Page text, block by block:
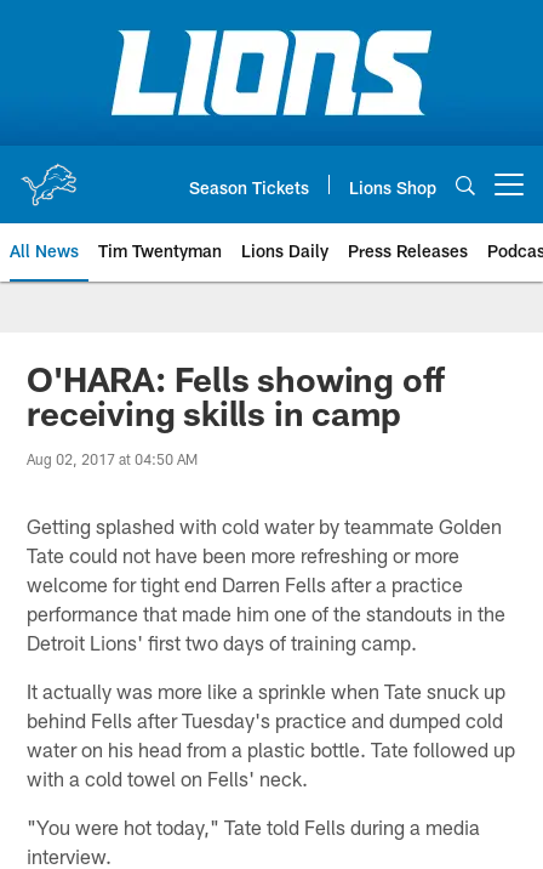
Season Tickets Lions Shop
All News Tim Twentyman Lions Daily Press Releases
O'HARA: Fells showing off
receiving skills in camp
Aug 02, 2017 at 04:50 AM
Getting splashed with cold water by teammate Golden
Tate could not have been more refreshing or more
welcome for tight end Darren Fells after a practice
performance that made him one of the standouts in the
Detroit Lions' first two days of training camp.
It actually was more like a sprinkle when Tate snuck up
behind Fells after Tuesday's practice and dumped cold
water on his head from a plastic bottle. Tate followed up
with a cold towel on Fells' neck.
"You were hot today," Tate told Fells during a media
interview.